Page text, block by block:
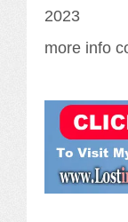
2023
more info